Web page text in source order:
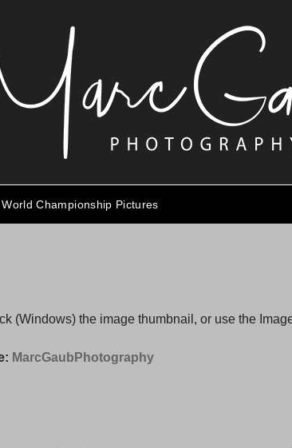
(Windows) the image thumbnail, or use the
MarcGaubPhotography
Championship Pictures